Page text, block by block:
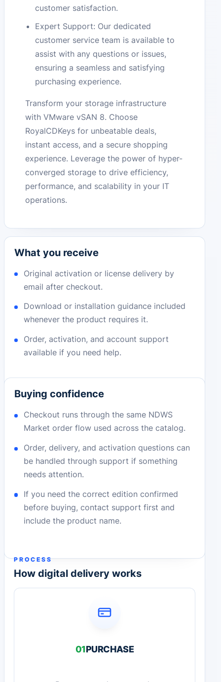
customer satisfaction.
Expert Support: Our dedicated
customer service team is available to
assist with any questions or issues,
ensuring a seamless and satisfying
purchasing experience.
Transform your storage infrastructure
with VMware vSAN 8. Choose
RoyalCDKeys for unbeatable deals,
instant access, and a secure shopping
experience. Leverage the power of hyper-
converged storage to drive efficiency,
performance, and scalability in your IT
operations.
What you receive
Original activation or license delivery by
email after checkout.
Download or installation guidance included
whenever the product requires it.
Order, activation, and account support
available if you need help.
Buying confidence
Checkout runs through the same NDWS
Market order flow used across the catalog.
Order, delivery, and activation questions can
be handled through support if something
needs attention.
If you need the correct edition confirmed
before buying, contact support first and
include the product name.
PROCESS
How digital delivery works
01PURCHASE